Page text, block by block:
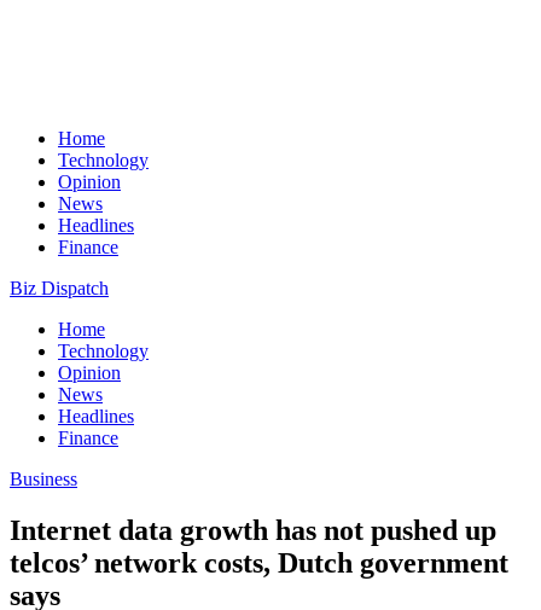
Home
Technology
Opinion
News
Headlines
Finance
Biz Dispatch
Home
Technology
Opinion
News
Headlines
Finance
Business
Internet data growth has not pushed up
telcos’ network costs, Dutch government
says